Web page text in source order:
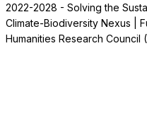
2022-2028 - Solving the
Climate-Biodiversity Nexus |
Humanities Research Council